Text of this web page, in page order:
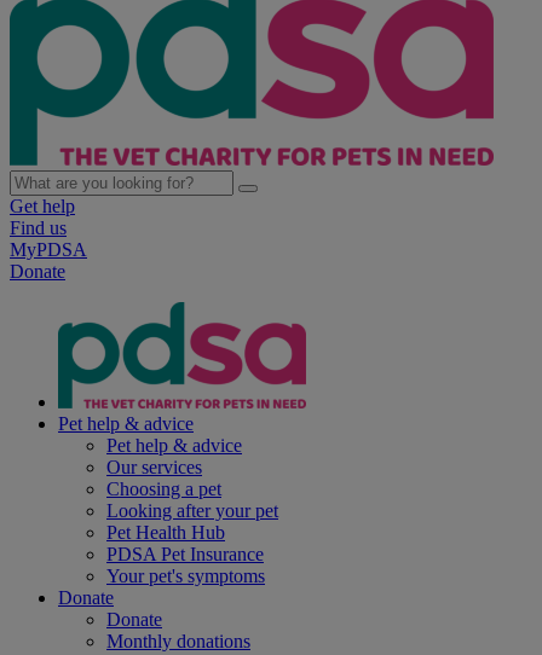
Get help
Find us
MyPDSA
Donate
Pet help & advice
Pet help & advice
Our services
Choosing a pet
Looking after your pet
Pet Health Hub
PDSA Pet Insurance
Your pet's symptoms
Donate
Donate
Monthly donations